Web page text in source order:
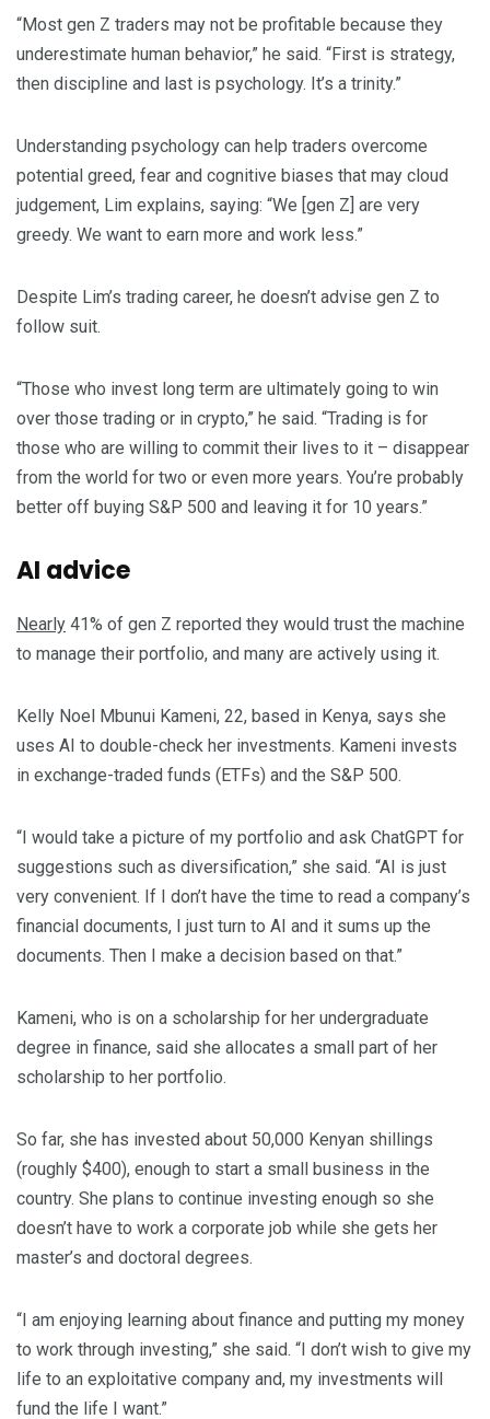
“Most gen Z traders may not be profitable because they
underestimate human behavior,” he said. “First is strategy,
then discipline and last is psychology. It’s a trinity.”
Understanding psychology can help traders overcome
potential greed, fear and cognitive biases that may cloud
judgement, Lim explains, saying: “We [gen Z] are very
greedy. We want to earn more and work less.”
Despite Lim’s trading career, he doesn’t advise gen Z to
follow suit.
“Those who invest long term are ultimately going to win
over those trading or in crypto,” he said. “Trading is for
those who are willing to commit their lives to it – disappear
from the world for two or even more years. You’re probably
better off buying S&P 500 and leaving it for 10 years.”
AI advice
Nearly 41% of gen Z reported they would trust the machine
to manage their portfolio, and many are actively using it.
Kelly Noel Mbunui Kameni, 22, based in Kenya, says she
uses AI to double-check her investments. Kameni invests
in exchange-traded funds (ETFs) and the S&P 500.
“I would take a picture of my portfolio and ask ChatGPT for
suggestions such as diversification,” she said. “AI is just
very convenient. If I don’t have the time to read a company’s
financial documents, I just turn to AI and it sums up the
documents. Then I make a decision based on that.”
Kameni, who is on a scholarship for her undergraduate
degree in finance, said she allocates a small part of her
scholarship to her portfolio.
So far, she has invested about 50,000 Kenyan shillings
(roughly $400), enough to start a small business in the
country. She plans to continue investing enough so she
doesn’t have to work a corporate job while she gets her
master’s and doctoral degrees.
“I am enjoying learning about finance and putting my money
to work through investing,” she said. “I don’t wish to give my
life to an exploitative company and, my investments will
fund the life I want.”